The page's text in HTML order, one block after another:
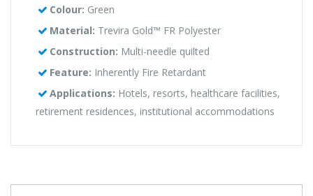
Colour: Green
Material: Trevira Gold™ FR Polyester
Construction: Multi-needle quilted
Feature: Inherently Fire Retardant
Applications: Hotels, resorts, healthcare facilities,
retirement residences, institutional accommodations